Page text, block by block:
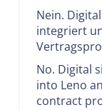
Nein.
integriert
No. Digital
into Leno
contract